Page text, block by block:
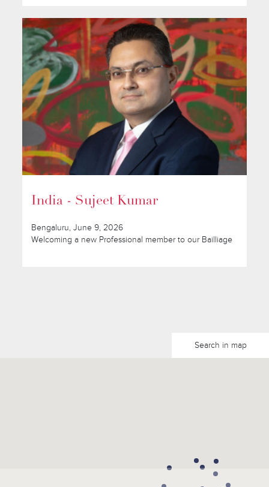
India - Sujeet Kumar
Bengaluru, June 9, 2026
Welcoming a new Professional member to our Bailliage
Search in map